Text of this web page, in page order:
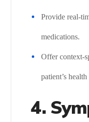
Provide real-
medications.
Offer context-
patient’s health
4.